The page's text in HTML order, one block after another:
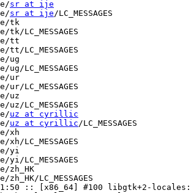
sr at ije
sr at ije/LC_MESSAGES
tk
LC_MESSAGES
tt
LC_MESSAGES
ug
LC_MESSAGES
ur
LC_MESSAGES
uz
LC_MESSAGES
uz at cyrillic
uz at cyrillic/LC_MESSAGES
xh
LC_MESSAGES
yi
LC_MESSAGES
zh_HK
LC_MESSAGES
:: [x86_64] #100 libgtk+2-